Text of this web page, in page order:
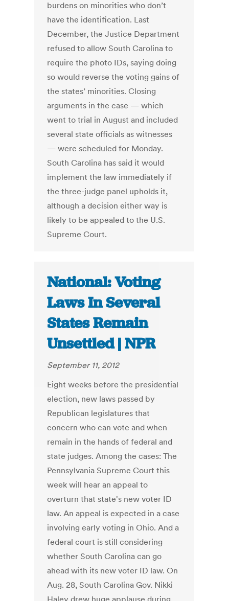
burdens on minorities who don’t
have the identification. Last
December, the Justice Department
refused to allow South Carolina to
require the photo IDs, saying doing
so would reverse the voting gains of
the states’ minorities. Closing
arguments in the case — which
went to trial in August and included
several state officials as witnesses
— were scheduled for Monday.
South Carolina has said it would
implement the law immediately if
the three-judge panel upholds it,
although a decision either way is
likely to be appealed to the U.S.
Supreme Court.
National: Voting
Laws In Several
States Remain
Unsettled | NPR
September 11, 2012
Eight weeks before the presidential
election, new laws passed by
Republican legislatures that
concern who can vote and when
remain in the hands of federal and
state judges. Among the cases: The
Pennsylvania Supreme Court this
week will hear an appeal to
overturn that state's new voter ID
law. An appeal is expected in a case
involving early voting in Ohio. And a
federal court is still considering
whether South Carolina can go
ahead with its new voter ID law. On
Aug. 28, South Carolina Gov. Nikki